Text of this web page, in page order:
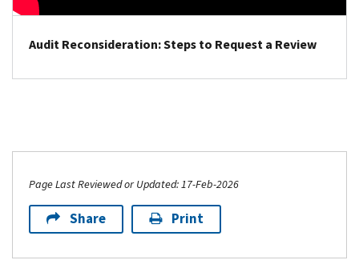
Audit Reconsideration: Steps to Request a Review
Page Last Reviewed or Updated: 17-Feb-2026
Share Print